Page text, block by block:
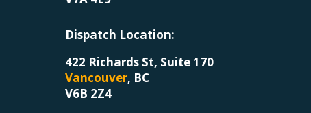
Dispatch Location:
422 Richards St, Suite 170
Vancouver, BC
V6B 2Z4